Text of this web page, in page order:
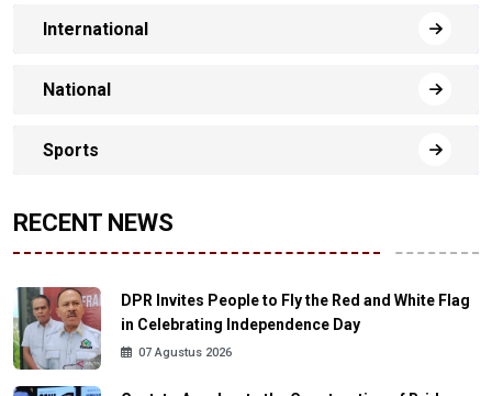
International
National
Sports
RECENT NEWS
DPR Invites People to Fly the Red and White Flag
in Celebrating Independence Day
07 Agustus 2026